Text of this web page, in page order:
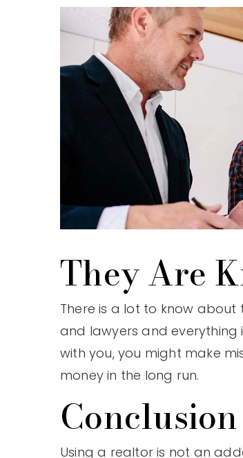
They Are
There is a lot to know
and lawyers and everything
with you, you might make
money in the long run.
Conclusion
Using a realtor is not an